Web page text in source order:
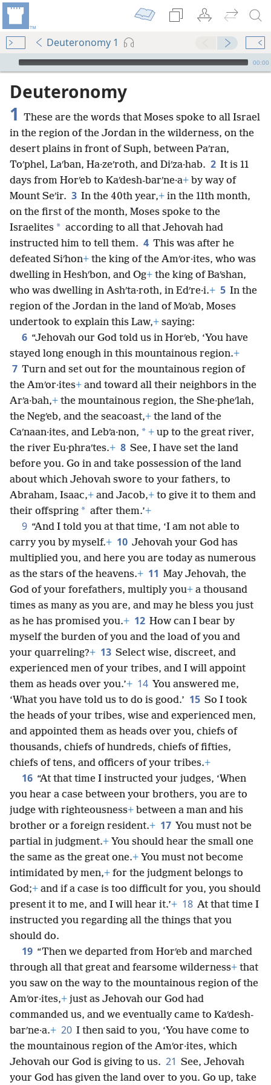
Deuteronomy 1
mejs.audio-player
00:00
Deuteronomy
1 These are the words that Moses spoke to all Israel
in the region of the Jordan in the wilderness, on the
desert plains in front of Suph, between Paʹran,
Toʹphel, Laʹban, Ha·zeʹroth, and Diʹza·hab. 2 It is 11
days from Horʹeb to Kaʹdesh-barʹne·a+ by way of
Mount Seʹir. 3 In the 40th year,+ in the 11th month,
on the first of the month, Moses spoke to the
Israelites * according to all that Jehovah had
instructed him to tell them. 4 This was after he
defeated Siʹhon+ the king of the Amʹor·ites, who was
dwelling in Heshʹbon, and Og+ the king of Baʹshan,
who was dwelling in Ashʹta·roth, in Edʹre·i.+ 5 In the
region of the Jordan in the land of Moʹab, Moses
undertook to explain this Law,+ saying:
6 “Jehovah our God told us in Horʹeb, ‘You have
stayed long enough in this mountainous region.+
7 Turn and set out for the mountainous region of
the Amʹor·ites+ and toward all their neighbors in the
Arʹa·bah,+ the mountainous region, the She·pheʹlah,
the Negʹeb, and the seacoast,+ the land of the
Caʹnaan·ites, and Lebʹa·non, * + up to the great river,
the river Eu·phraʹtes.+ 8 See, I have set the land
before you. Go in and take possession of the land
about which Jehovah swore to your fathers, to
Abraham, Isaac,+ and Jacob,+ to give it to them and
their offspring * after them.’+
9 “And I told you at that time, ‘I am not able to
carry you by myself.+ 10 Jehovah your God has
multiplied you, and here you are today as numerous
as the stars of the heavens.+ 11 May Jehovah, the
God of your forefathers, multiply you+ a thousand
times as many as you are, and may he bless you just
as he has promised you.+ 12 How can I bear by
myself the burden of you and the load of you and
your quarreling?+ 13 Select wise, discreet, and
experienced men of your tribes, and I will appoint
them as heads over you.’+ 14 You answered me,
‘What you have told us to do is good.’ 15 So I took
the heads of your tribes, wise and experienced men,
and appointed them as heads over you, chiefs of
thousands, chiefs of hundreds, chiefs of fifties,
chiefs of tens, and officers of your tribes.+
16 “At that time I instructed your judges, ‘When
you hear a case between your brothers, you are to
judge with righteousness+ between a man and his
brother or a foreign resident.+ 17 You must not be
partial in judgment.+ You should hear the small one
the same as the great one.+ You must not become
intimidated by men,+ for the judgment belongs to
God;+ and if a case is too difficult for you, you should
present it to me, and I will hear it.’+ 18 At that time I
instructed you regarding all the things that you
should do.
19 “Then we departed from Horʹeb and marched
through all that great and fearsome wilderness+ that
you saw on the way to the mountainous region of the
Amʹor·ites,+ just as Jehovah our God had
commanded us, and we eventually came to Kaʹdesh-
barʹne·a.+ 20 I then said to you, ‘You have come to
the mountainous region of the Amʹor·ites, which
Jehovah our God is giving to us. 21 See, Jehovah
your God has given the land over to you. Go up, take